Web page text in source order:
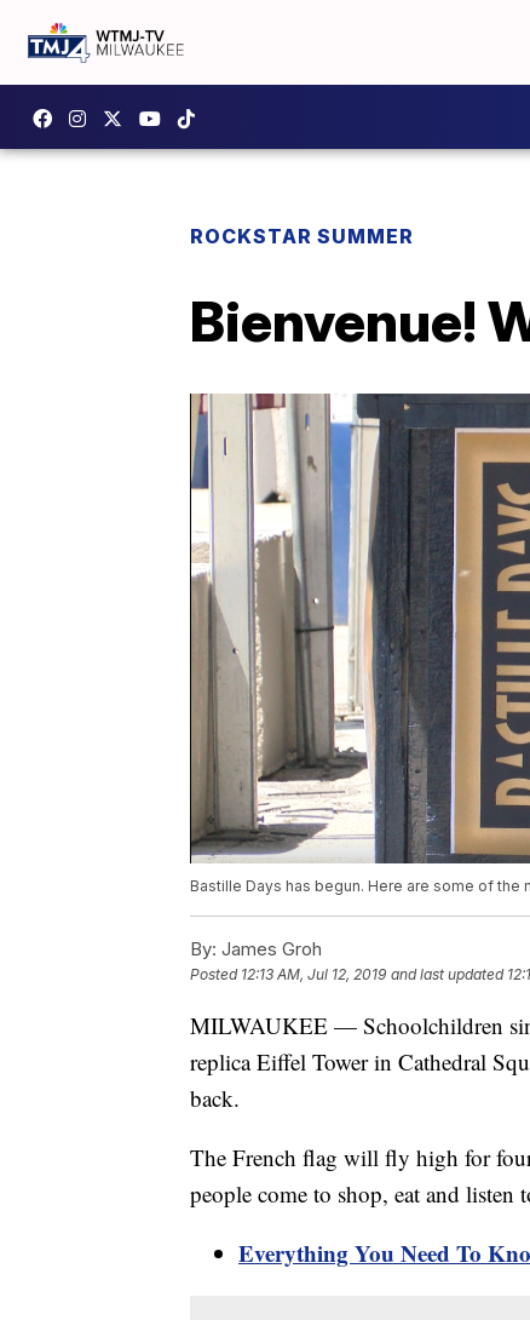
ROCKSTAR SUMMER
Bienvenue!
Bastille Days has begun. Here are some of the
By: James Groh
Posted 12:13 AM, Jul 12, 2019 and last updated
MILWAUKEE — Schoolchildren
replica Eiffel Tower in Cathedral
back.
The French flag will fly high for
people come to shop, eat and
Everything You Need To